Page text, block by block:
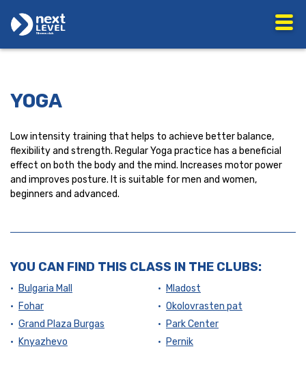
YOGA
Low intensity training that helps to achieve better balance,
flexibility and strength. Regular Yoga practice has a beneficial
effect on both the body and the mind. Increases motor power
and improves posture. It is suitable for men and women,
beginners and advanced.
YOU CAN FIND THIS CLASS IN THE CLUBS:
Bulgaria Mall
Fohar
Grand Plaza Burgas
Knyazhevo
Mladost
Okolovrasten pat
Park Center
Pernik